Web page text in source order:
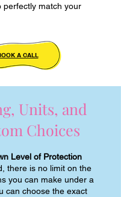
perfectly match your
A CALL
Units, and
Choices
Level of Protection
there is no limit on the
you can make under a
can choose the exact